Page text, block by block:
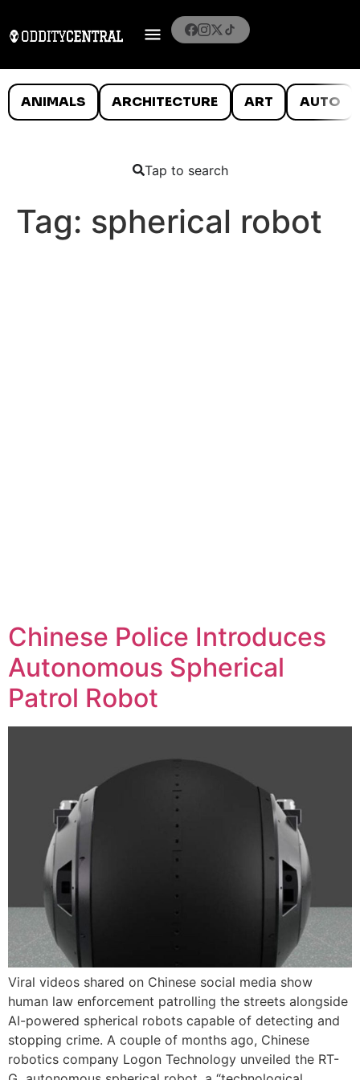
ANIMALS ARCHITECTURE ART AUTO
Tap to search
Tag: spherical robot
Chinese Police Introduces
Autonomous Spherical
Patrol Robot
Viral videos shared on Chinese social media show
human law enforcement patrolling the streets alongside
AI-powered spherical robots capable of detecting and
stopping crime. A couple of months ago, Chinese
robotics company Logon Technology unveiled the RT-